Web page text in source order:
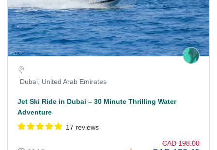
Dubai, United Arab Emirates
Jet Ski Ride in Dubai – 30 Minute Thrilling Water
Adventure
17 reviews
CAD 198.00